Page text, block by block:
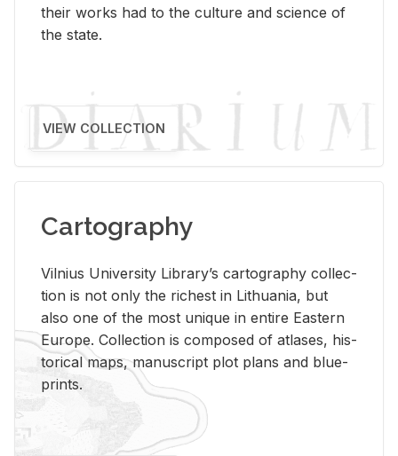
their works had to the cul­ture and sci­ence of
the state.
VIEW COLLECTION
Cartography
Vil­nius Uni­ver­sity Li­brary’s car­tog­ra­phy col­lec­
tion is not only the rich­est in Lithua­nia, but
also one of the most unique in en­tire East­ern
Eu­rope. Col­lec­tion is com­posed of at­lases, his­
tor­i­cal maps, man­u­script plot plans and blue­
prints.